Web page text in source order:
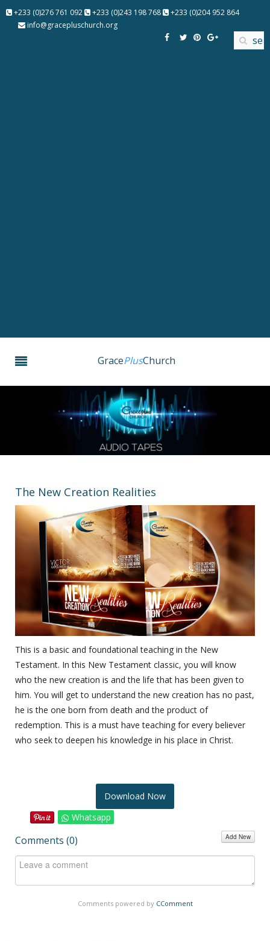
+233 (0)276 761 092 +233 (0)243 198 768
+233 (0)204 952 864
info@gracepluschurch.org
GracePlusChurch
The New Creation Realities
This is a basic and foundational teaching in the New
Testament. In this New Testament classic, you will know
who the new creation is and the life that has been given to
him. You will get to understand the new creation has no past,
he is the one born from death and the product of
redemption. This is a must have teaching for every believer
who seek to deepen his knowledge in his place in Christ.
Download Now
Whatsapp
Comments (0) Add New
Comments powered by CComment